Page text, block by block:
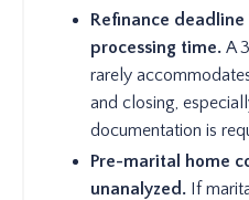
Refinance
processing time. A
rarely
and closing,
documentation is
Pre-marital home
unanalyzed. If